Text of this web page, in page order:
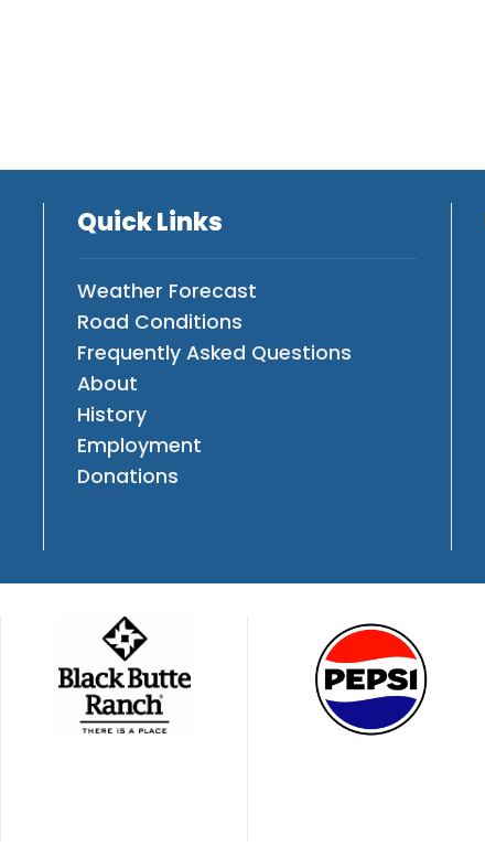
Quick Links
Weather Forecast
Road Conditions
Frequently Asked Questions
About
History
Employment
Donations